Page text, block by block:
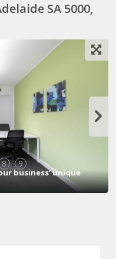
SA 5000,
8 9
business’ unique